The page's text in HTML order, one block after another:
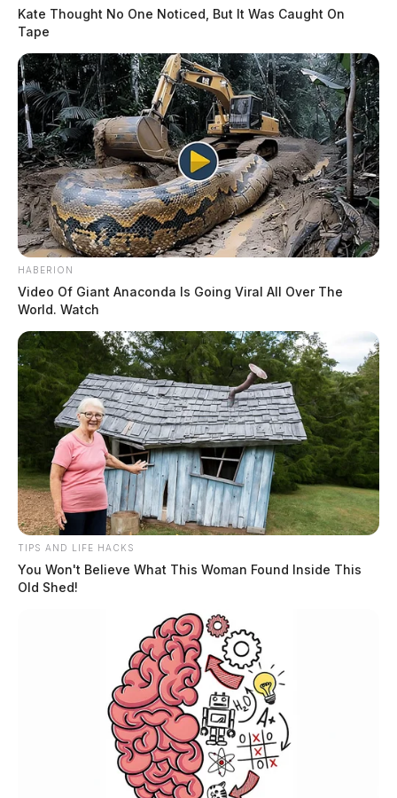
Tap to see Image
According to the agency’s hazardous weather outlook,
showers and thunderstorms are expected to develop on
Thursday afternoon and evening. Some storms could
become severe, capable of producing small hail,
damaging winds, and isolated tornadoes.
READ MORE
Kate Thought No One Noticed, But It Was Caught On
Tape
HABERION
Video Of Giant Anaconda Is Going Viral All Over The
World. Watch
TIPS AND LIFE HACKS
You Won't Believe What This Woman Found Inside This
Old Shed!